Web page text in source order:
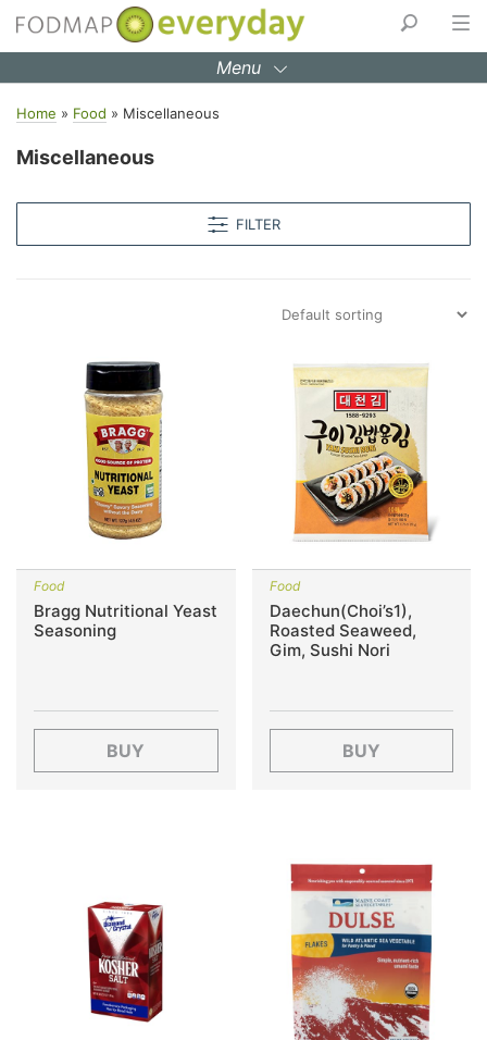
Skip
Menu
Home » Food » Miscellaneous
Miscellaneous
FILTER
Food
Bragg Nutritional Yeast
Seasoning
BUY
Food
Daechun(Choi’s1),
Roasted Seaweed,
Gim, Sushi Nori
BUY